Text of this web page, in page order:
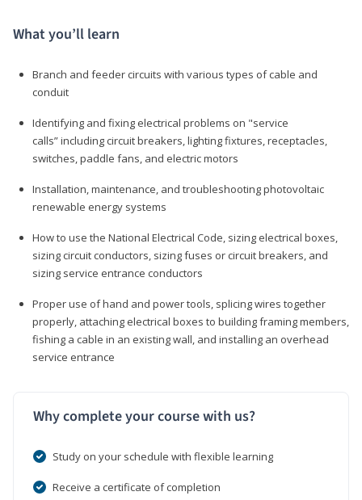
What you’ll learn
Branch and feeder circuits with various types of cable and
conduit
Identifying and fixing electrical problems on "service
calls” including circuit breakers, lighting fixtures, receptacles,
switches, paddle fans, and electric motors
Installation, maintenance, and troubleshooting photovoltaic
renewable energy systems
How to use the National Electrical Code, sizing electrical boxes,
sizing circuit conductors, sizing fuses or circuit breakers, and
sizing service entrance conductors
Proper use of hand and power tools, splicing wires together
properly, attaching electrical boxes to building framing members,
fishing a cable in an existing wall, and installing an overhead
service entrance
Why complete your course with us?
Study on your schedule with flexible learning
Receive a certificate of completion